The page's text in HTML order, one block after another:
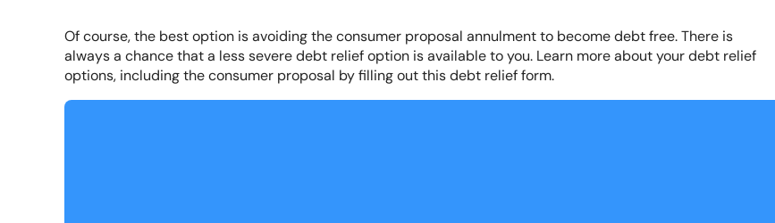
Of course, the best option is avoiding the consumer proposal annulment to become debt free. There is
always a chance that a less severe debt relief option is available to you. Learn more about your debt relief
options, including the consumer proposal by filling out thisdebt relief form.